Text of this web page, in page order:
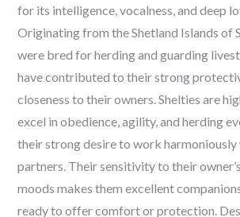
for its intelligence, vocalness, and deep
Originating from the Shetland Islands of
were bred for herding and guarding
have contributed to their strong
closeness to their owners. Shelties are
excel in obedience, agility, and herding
their strong desire to work harmoniously
partners. Their sensitivity to their
moods makes them excellent
ready to offer comfort or protection.